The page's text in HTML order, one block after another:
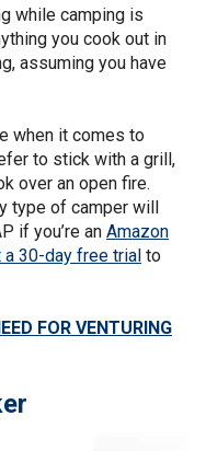
while camping is
you cook out in
assuming you have
when it comes to
to stick with a grill,
over an open fire.
type of camper will
if you’re an Amazon
a 30-day free trial to
FOR VENTURING